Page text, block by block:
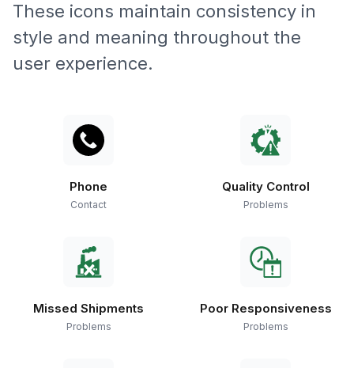
These icons maintain consistency in
style and meaning throughout the
user experience.
Phone
Contact
Quality Control
Problems
Missed Shipments
Problems
Poor Responsiveness
Problems